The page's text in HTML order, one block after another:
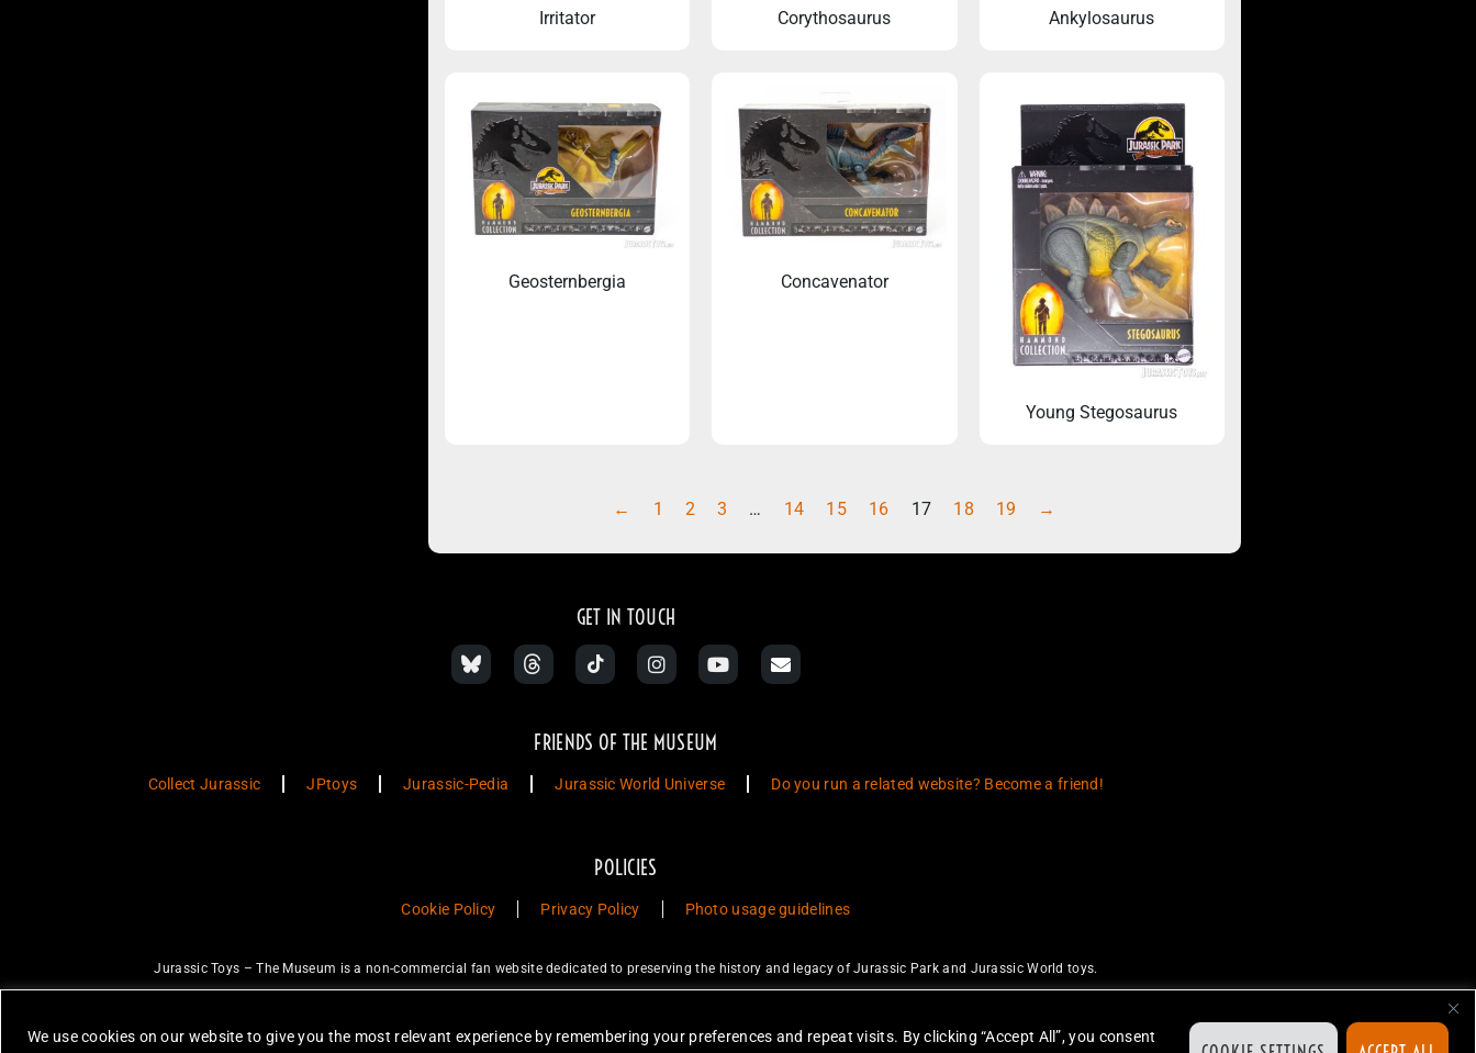
We use cookies on our website to give you the most relevant experience by remembering your preferences and repeat visits. By clicking “Accept All”, you consent
Irritator Corythosaurus Ankylosaurus
Geosternbergia Concavenator
Young Stegosaurus
← 1 2 3 … 14 15 16 17 18 19 →
GET IN TOUCH
FRIENDS OF THE MUSEUM
Collect Jurassic JPtoys Jurassic-Pedia Jurassic World Universe Do you run a related website? Become a friend!
POLICIES
Cookie Policy Privacy Policy Photo usage guidelines
Jurassic Toys – The Museum is a non-commercial fan website dedicated to preserving the history and legacy of Jurassic Park and Jurassic World toys.
None of the items on this website are for sale. Items featured are not endorsed nor sponsored, unless otherwise stated.